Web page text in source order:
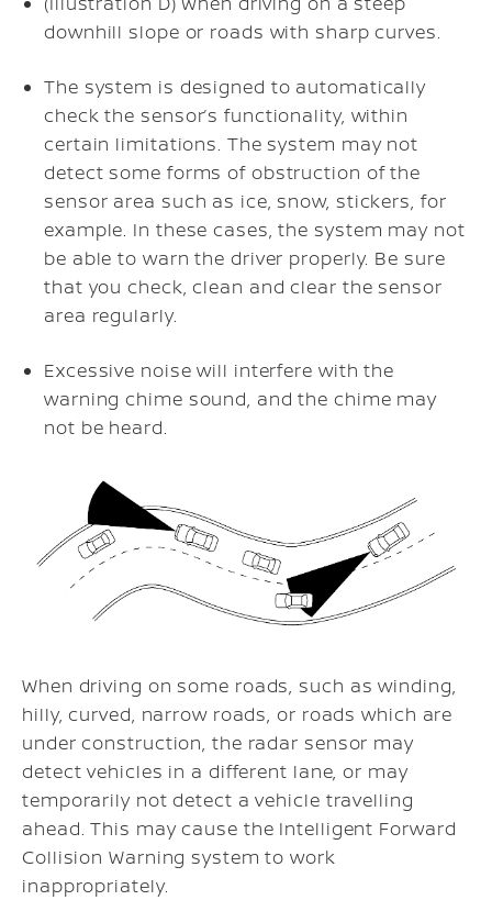
downhill slope or roads with sharp curves.
The system is designed to automatically
check the sensor’s functionality, within
certain limitations. The system may not
detect some forms of obstruction of the
sensor area such as ice, snow, stickers, for
example. In these cases, the system may not
be able to warn the driver properly. Be sure
that you check, clean and clear the sensor
area regularly.
Excessive noise will interfere with the
warning chime sound, and the chime may
not be heard.
When driving on some roads, such as winding,
hilly, curved, narrow roads, or roads which are
under construction, the radar sensor may
detect vehicles in a different lane, or may
temporarily not detect a vehicle travelling
ahead. This may cause the Intelligent Forward
Collision Warning system to work
inappropriately.